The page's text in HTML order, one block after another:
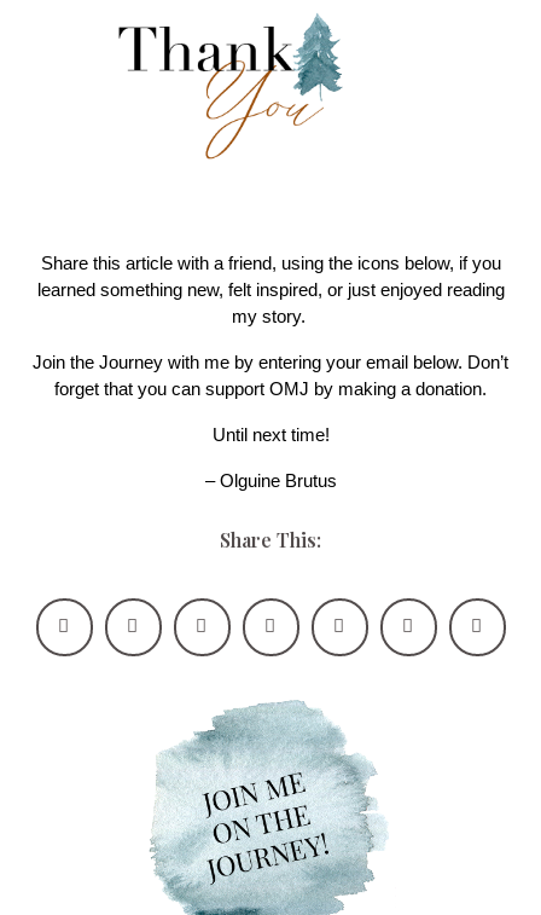
Share this article with a friend, using the icons below, if you
learned something new, felt inspired, or just enjoyed reading
my story.
Join the Journey with me by entering your email below. Don’t
forget that you can support OMJ by making a donation.
Until next time!
– Olguine Brutus
Share This: